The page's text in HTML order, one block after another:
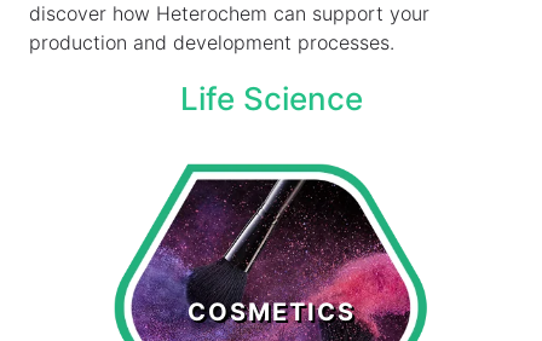
discover how Heterochem can support your
production and development processes.
Life Science
COSMETICS
Cosmetics
LEARN MORE >